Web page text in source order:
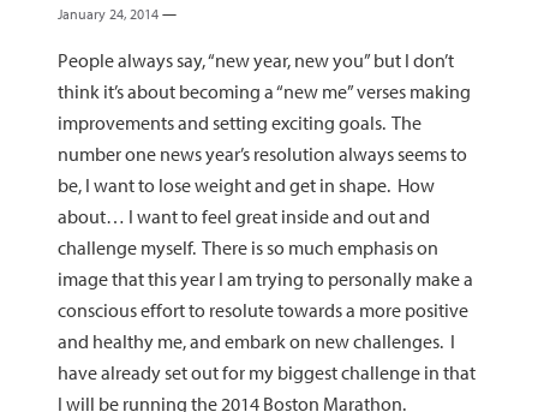
January 24, 2014 —
People always say, “new year, new you” but I don’t
think it’s about becoming a “new me” verses making
improvements and setting exciting goals. The
number one news year’s resolution always seems to
be, I want to lose weight and get in shape. How
about… I want to feel great inside and out and
challenge myself. There is so much emphasis on
image that this year I am trying to personally make a
conscious effort to resolute towards a more positive
and healthy me, and embark on new challenges. I
have already set out for my biggest challenge in that
I will be running the 2014 Boston Marathon.